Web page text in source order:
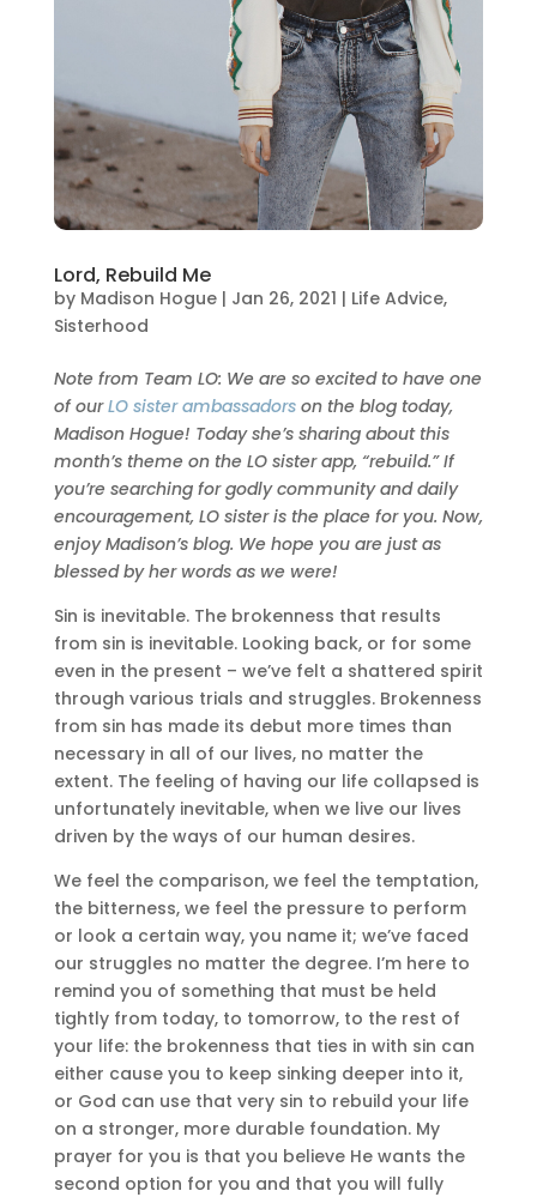
Lord, Rebuild Me
by Madison Hogue| Jan 26, 2021 | Life Advice,
Sisterhood
Note from Team LO: We are so excited to have one
of ourLO sister ambassadorson the blog today,
Madison Hogue! Today she’s sharing about this
month’s theme on the LO sister app, “rebuild.” If
you’re searching for godly community and daily
encouragement, LO sister is the place for you. Now,
enjoy Madison’s blog. We hope you are just as
blessed by her words as we were!
Sin is inevitable. The brokenness that results
from sin is inevitable. Looking back, or for some
even in the present – we’ve felt a shattered spirit
through various trials and struggles. Brokenness
from sin has made its debut more times than
necessary in all of our lives, no matter the
extent. The feeling of having our life collapsed is
unfortunately inevitable, when we live our lives
driven by the ways of our human desires.
We feel the comparison, we feel the temptation,
the bitterness, we feel the pressure to perform
or look a certain way, you name it; we’ve faced
our struggles no matter the degree. I’m here to
remind you of something that must be held
tightly from today, to tomorrow, to the rest of
your life: the brokenness that ties in with sin can
either cause you to keep sinking deeper into it,
or God can use that very sin to rebuild your life
on a stronger, more durable foundation. My
prayer for you is that you believe He wants the
second option for you and that you will fully